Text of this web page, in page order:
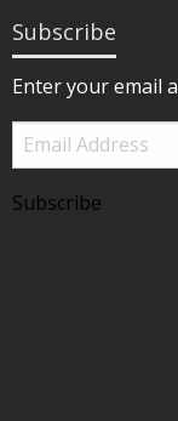
Subscribe
Enter your email
Email
Address
Subscribe